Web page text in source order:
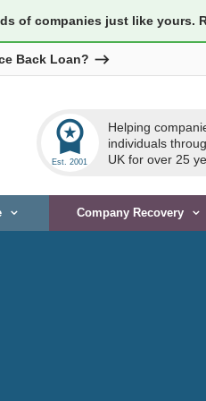
of companies just like yours.
workspace_premium
Helping
individuals
UK for over 25
Company Recovery
Back Loan?